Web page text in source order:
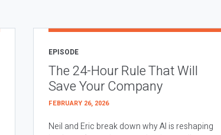
EPISODE
The 24-Hour Rule That Will
Save Your Company
FEBRUARY 26, 2026
Neil and Eric break down why AI is reshaping